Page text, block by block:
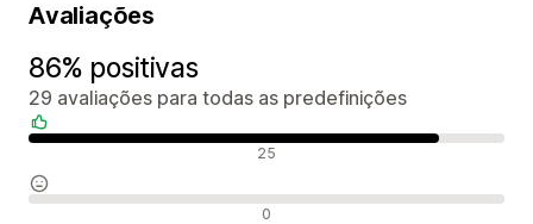
Avaliações
86% positivas
29 avaliações para todas as predefinições
25
0